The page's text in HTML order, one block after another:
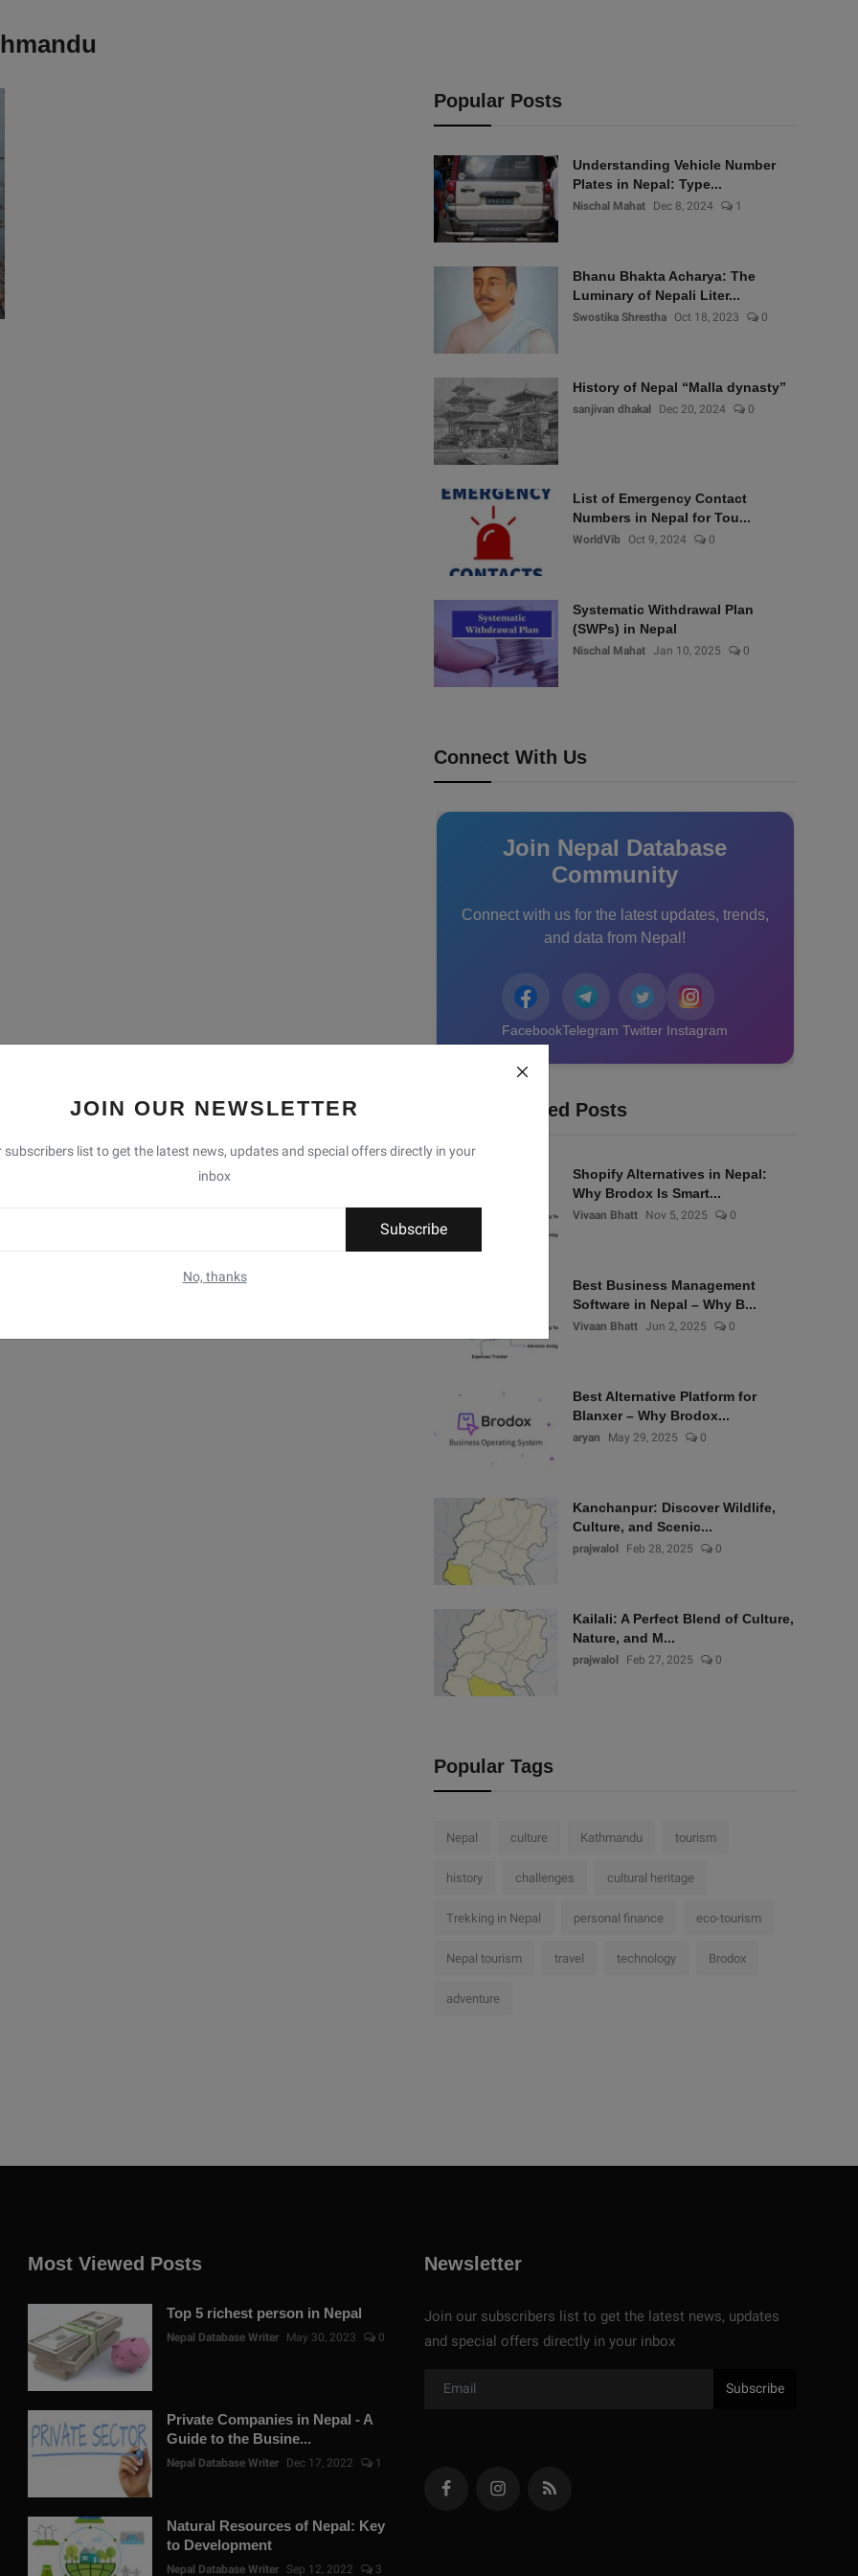
JOIN OUR NEWSLETTER
subscribers list to get the latest news, updates and special offers directly in your
inbox
Subscribe
No, thanks
Popular Posts
Understanding Vehicle Number
Plates in Nepal: Type...
Nischal Mahat Dec 8, 2024 1
Bhanu Bhakta Acharya: The
Luminary of Nepali Liter...
Swostika Shrestha Oct 18, 2023 0
History of Nepal “Malla dynasty”
sanjivan dhakal Dec 20, 2024 0
List of Emergency Contact
Numbers in Nepal for Tou...
WorldVib Oct 9, 2024 0
Systematic Withdrawal Plan
(SWPs) in Nepal
Nischal Mahat Jan 10, 2025 0
Connect With Us
Join Nepal Database
Community
Connect with us for the latest updates, trends,
and data from Nepal!
FacebookTelegram Twitter Instagram
Recommended Posts
Shopify Alternatives in Nepal:
Why Brodox Is Smart...
Vivaan Bhatt Nov 5, 2025 0
Best Business Management
Software in Nepal – Why B...
Vivaan Bhatt Jun 2, 2025 0
Best Alternative Platform for
Blanxer – Why Brodox...
aryan May 29, 2025 0
Kanchanpur: Discover Wildlife,
Culture, and Scenic...
prajwalol Feb 28, 2025 0
Kailali: A Perfect Blend of Culture,
Nature, and M...
prajwalol Feb 27, 2025 0
Popular Tags
Nepal culture Kathmandu tourism
history challenges cultural heritage
Trekking in Nepal personal finance eco-tourism
Nepal tourism travel technology Brodox
adventure
Most Viewed Posts
Top 5 richest person in Nepal
Nepal Database Writer May 30, 2023 0
Private Companies in Nepal - A
Guide to the Busine...
Nepal Database Writer Dec 17, 2022 1
Natural Resources of Nepal: Key
to Development
Nepal Database Writer Sep 12, 2022 3
Newsletter
Join our subscribers list to get the latest news, updates
and special offers directly in your inbox
Subscribe